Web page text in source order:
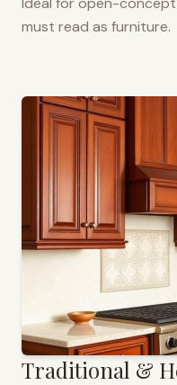
must read as furniture.
Traditional &